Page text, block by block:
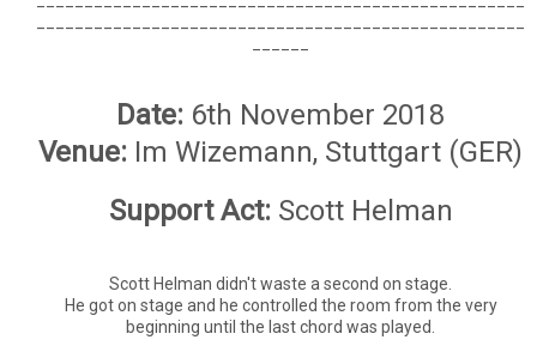
Date: 6th November 2018
Venue: Im Wizemann, Stuttgart (GER)
Support Act: Scott Helman
Scott Helman didn't waste a second on stage.
He got on stage and he controlled the room from the very
beginning until the last chord was played.